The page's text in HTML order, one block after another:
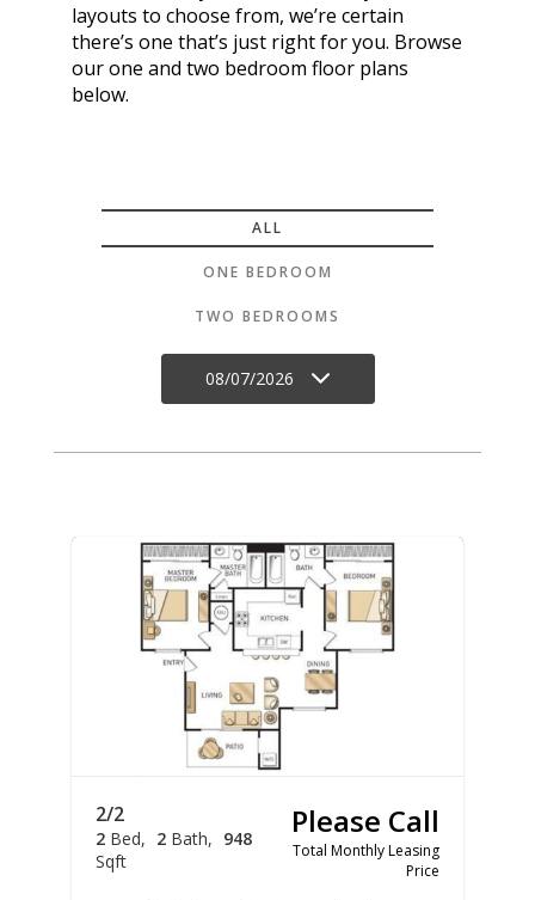
layouts to choose from, we’re certain
there’s one that’s just right for you. Browse
our one and two bedroom floor plans
below.
ALL
ONE BEDROOM
TWO BEDROOMS
08/07/2026
2/2
2 Bed 2 Bath
948
Sqft
Please Call
Total Monthly Leasing
Price